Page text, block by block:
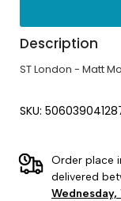
Description
ST London - Matt
SKU:
Order place
delivered
Wednesday,